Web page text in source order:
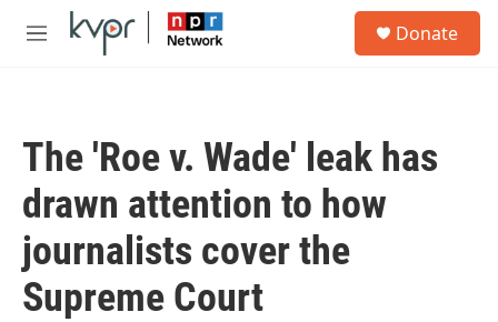
Skip to main content
M
Donate
The 'Roe v. Wade' leak has
drawn attention to how
journalists cover the
Supreme Court